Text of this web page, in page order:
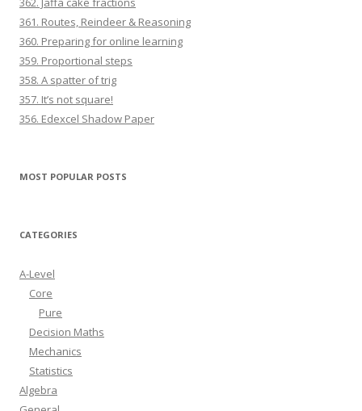
361. Routes, Reindeer & Reasoning
360. Preparing for online learning
359. Proportional steps
358. A spatter of trig
357. It’s not square!
356. Edexcel Shadow Paper
MOST POPULAR POSTS
CATEGORIES
A-Level
Core
Pure
Decision Maths
Mechanics
Statistics
Algebra